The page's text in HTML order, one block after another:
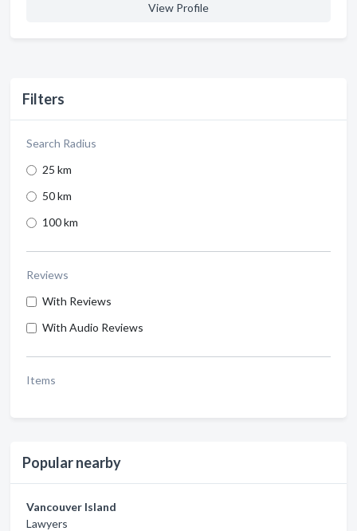
Filters
Search Radius
25 km
50 km
100 km
Reviews
With Reviews
With Audio Reviews
Items
Popular nearby
Vancouver Island
Lawyers
View Profile